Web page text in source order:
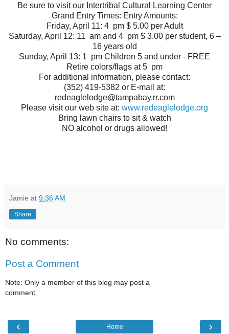
Be sure to visit our Intertribal Cultural Learning Center
Grand Entry Times: Entry Amounts:
Friday, April 11: 4 pm $ 5.00 per Adult
Saturday, April 12: 11 am and 4 pm $ 3.00 per student, 6 –
16 years old
Sunday, April 13: 1 pm Children 5 and under - FREE
Retire colors/flags at 5 pm
For additional information, please contact:
(352) 419-5382 or E-mail at:
redeaglelodge@tampabay.rr.com
Please visit our web site at: www.redeaglelodge.org
Bring lawn chairs to sit & watch
NO alcohol or drugs allowed!
Jamie at 9:36 AM
Share
No comments:
Post a Comment
Note: Only a member of this blog may post a
comment.
‹ ›
Home